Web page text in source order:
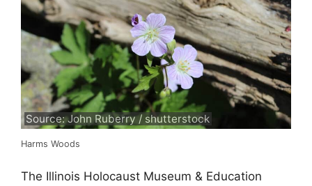
Source: John Ruberry / shutterstock
Harms Woods
The Illinois Holocaust Museum & Education